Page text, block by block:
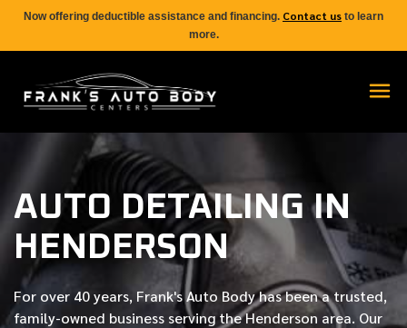
Now offering deductible assistance and financing. Contact us to learn
more.
AUTO DETAILING IN
HENDERSON
For over 40 years, Frank's Auto Body has been a trusted,
family-owned business serving the Henderson area. Our